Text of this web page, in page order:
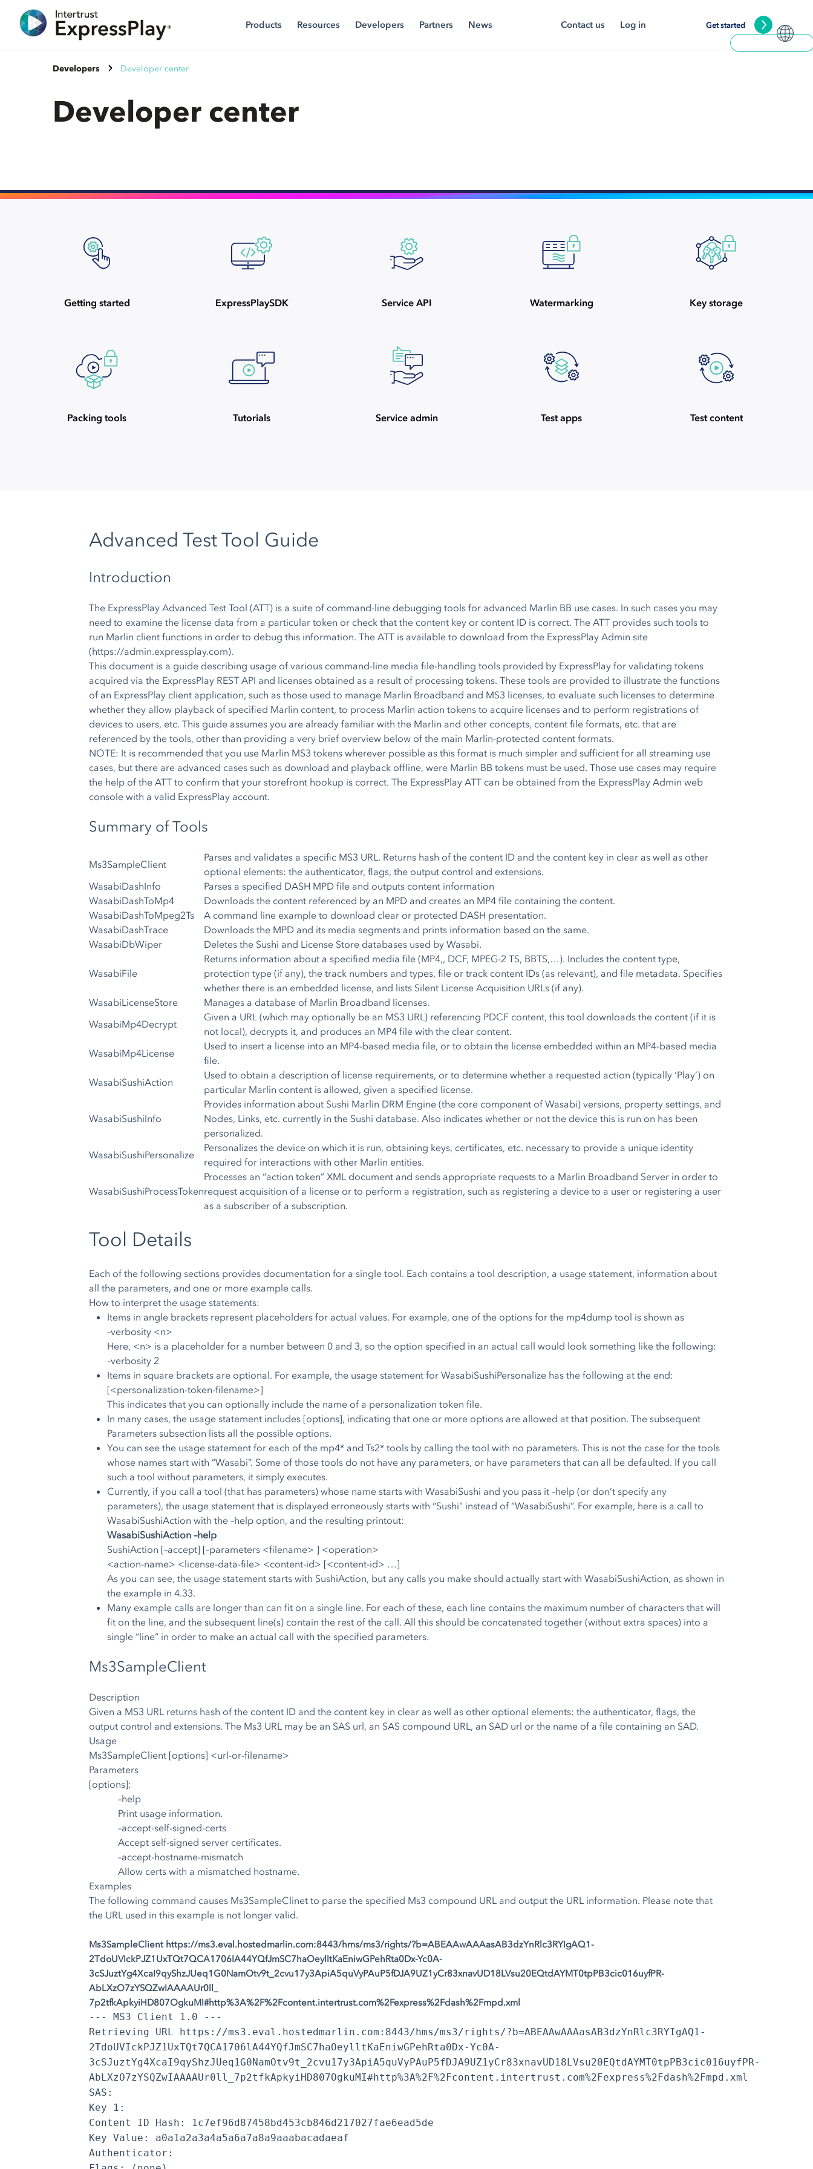
Products Resources Developers Partners News Contact us Log in Get started
Developers Developer center
Developer center
Getting started ExpressPlaySDK Service API Watermarking Key storage
Packing tools Tutorials Service admin Test apps Test content
Advanced Test Tool Guide
Introduction
The ExpressPlay Advanced Test Tool (ATT) is a suite of command-line debugging tools for advanced Marlin BB use cases. In such cases you may
need to examine the license data from a particular token or check that the content key or content ID is correct. The ATT provides such tools to
run Marlin client functions in order to debug this information. The ATT is available to download from the ExpressPlay Admin site
(https://admin.expressplay.com).
This document is a guide describing usage of various command-line media file-handling tools provided by ExpressPlay for validating tokens
acquired via the ExpressPlay REST API and licenses obtained as a result of processing tokens. These tools are provided to illustrate the functions
of an ExpressPlay client application, such as those used to manage Marlin Broadband and MS3 licenses, to evaluate such licenses to determine
whether they allow playback of specified Marlin content, to process Marlin action tokens to acquire licenses and to perform registrations of
devices to users, etc. This guide assumes you are already familiar with the Marlin and other concepts, content file formats, etc. that are
referenced by the tools, other than providing a very brief overview below of the main Marlin-protected content formats.
NOTE: It is recommended that you use Marlin MS3 tokens wherever possible as this format is much simpler and sufficient for all streaming use
cases, but there are advanced cases such as download and playback offline, were Marlin BB tokens must be used. Those use cases may require
the help of the ATT to confirm that your storefront hookup is correct. The ExpressPlay ATT can be obtained from the ExpressPlay Admin web
console with a valid ExpressPlay account.
Summary of Tools
Ms3SampleClient
Parses and validates a specific MS3 URL. Returns hash of the content ID and the content key in clear as well as other
optional elements: the authenticator, flags, the output control and extensions.
WasabiDashInfo
Parses a specified DASH MPD file and outputs content information
WasabiDashToMp4
Downloads the content referenced by an MPD and creates an MP4 file containing the content.
WasabiDashToMpeg2Ts
A command line example to download clear or protected DASH presentation.
WasabiDashTrace
Downloads the MPD and its media segments and prints information based on the same.
WasabiDbWiper
Deletes the Sushi and License Store databases used by Wasabi.
WasabiFile
Returns information about a specified media file (MP4,, DCF, MPEG-2 TS, BBTS,…). Includes the content type,
protection type (if any), the track numbers and types, file or track content IDs (as relevant), and file metadata. Specifies
whether there is an embedded license, and lists Silent License Acquisition URLs (if any).
WasabiLicenseStore
Manages a database of Marlin Broadband licenses.
WasabiMp4Decrypt
Given a URL (which may optionally be an MS3 URL) referencing PDCF content, this tool downloads the content (if it is
not local), decrypts it, and produces an MP4 file with the clear content.
WasabiMp4License
Used to insert a license into an MP4-based media file, or to obtain the license embedded within an MP4-based media
file.
WasabiSushiAction
Used to obtain a description of license requirements, or to determine whether a requested action (typically ‘Play’) on
particular Marlin content is allowed, given a specified license.
WasabiSushiInfo
Provides information about Sushi Marlin DRM Engine (the core component of Wasabi) versions, property settings, and
Nodes, Links, etc. currently in the Sushi database. Also indicates whether or not the device this is run on has been
personalized.
WasabiSushiPersonalize
Personalizes the device on which it is run, obtaining keys, certificates, etc. necessary to provide a unique identity
required for interactions with other Marlin entities.
WasabiSushiProcessToken
Processes an “action token” XML document and sends appropriate requests to a Marlin Broadband Server in order to
request acquisition of a license or to perform a registration, such as registering a device to a user or registering a user
as a subscriber of a subscription.
Tool Details
Each of the following sections provides documentation for a single tool. Each contains a tool description, a usage statement, information about
all the parameters, and one or more example calls.
How to interpret the usage statements:
Items in angle brackets represent placeholders for actual values. For example, one of the options for the mp4dump tool is shown as
–verbosity <n>
Here, <n> is a placeholder for a number between 0 and 3, so the option specified in an actual call would look something like the following:
–verbosity 2
Items in square brackets are optional. For example, the usage statement for WasabiSushiPersonalize has the following at the end:
[<personalization-token-filename>]
This indicates that you can optionally include the name of a personalization token file.
In many cases, the usage statement includes [options], indicating that one or more options are allowed at that position. The subsequent
Parameters subsection lists all the possible options.
You can see the usage statement for each of the mp4* and Ts2* tools by calling the tool with no parameters. This is not the case for the tools
whose names start with “Wasabi”. Some of those tools do not have any parameters, or have parameters that can all be defaulted. If you call
such a tool without parameters, it simply executes.
Currently, if you call a tool (that has parameters) whose name starts with WasabiSushi and you pass it –help (or don’t specify any
parameters), the usage statement that is displayed erroneously starts with “Sushi” instead of “WasabiSushi”. For example, here is a call to
WasabiSushiAction with the –help option, and the resulting printout:
WasabiSushiAction –help
SushiAction [–accept] [–parameters <filename> ] <operation>
<action-name> <license-data-file> <content-id> [<content-id> …]
As you can see, the usage statement starts with SushiAction, but any calls you make should actually start with WasabiSushiAction, as shown in
the example in 4.33.
Many example calls are longer than can fit on a single line. For each of these, each line contains the maximum number of characters that will
fit on the line, and the subsequent line(s) contain the rest of the call. All this should be concatenated together (without extra spaces) into a
single “line” in order to make an actual call with the specified parameters.
Ms3SampleClient
Description
Given a MS3 URL returns hash of the content ID and the content key in clear as well as other optional elements: the authenticator, flags, the
output control and extensions. The Ms3 URL may be an SAS url, an SAS compound URL, an SAD url or the name of a file containing an SAD.
Usage
Ms3SampleClient [options] <url-or-filename>
Parameters
[options]:
–help
Print usage information.
–accept-self-signed-certs
Accept self-signed server certificates.
–accept-hostname-mismatch
Allow certs with a mismatched hostname.
Examples
The following command causes Ms3SampleClinet to parse the specified Ms3 compound URL and output the URL information. Please note that
the URL used in this example is not longer valid.
Ms3SampleClient https://ms3.eval.hostedmarlin.com:8443/hms/ms3/rights/?b=ABEAAwAAAasAB3dzYnRlc3RYIgAQ1-
2TdoUVIckPJZ1UxTQt7QCA1706lA44YQfJmSC7haOeylltKaEniwGPehRta0Dx-Yc0A-
3cSJuztYg4XcaI9qyShzJUeq1G0NamOtv9t_2cvu17y3ApiA5quVyPAuP5fDJA9UZ1yCr83xnavUD18LVsu20EQtdAYMT0tpPB3cic016uyfPR-
AbLXzO7zYSQZwIAAAAUr0ll_
7p2tfkApkyiHD807OgkuMI#http%3A%2F%2Fcontent.intertrust.com%2Fexpress%2Fdash%2Fmpd.xml
--- MS3 Client 1.0 ---
Retrieving URL https://ms3.eval.hostedmarlin.com:8443/hms/ms3/rights/?b=ABEAAwAAAasAB3dzYnRlc3RYIgAQ1-
2TdoUVIckPJZ1UxTQt7QCA1706lA44YQfJmSC7haOeylltKaEniwGPehRta0Dx-Yc0A-
3cSJuztYg4XcaI9qyShzJUeq1G0NamOtv9t_2cvu17y3ApiA5quVyPAuP5fDJA9UZ1yCr83xnavUD18LVsu20EQtdAYMT0tpPB3cic016uyfPR-
AbLXzO7zYSQZwIAAAAUr0ll_7p2tfkApkyiHD807OgkuMI#http%3A%2F%2Fcontent.intertrust.com%2Fexpress%2Fdash%2Fmpd.xml
SAS:
Key 1:
Content ID Hash: 1c7ef96d87458bd453cb846d217027fae6ead5de
Key Value: a0a1a2a3a4a5a6a7a8a9aaabacadaeaf
Authenticator: